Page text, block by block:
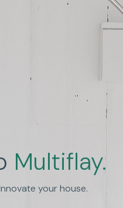
Multiflay.
your house.